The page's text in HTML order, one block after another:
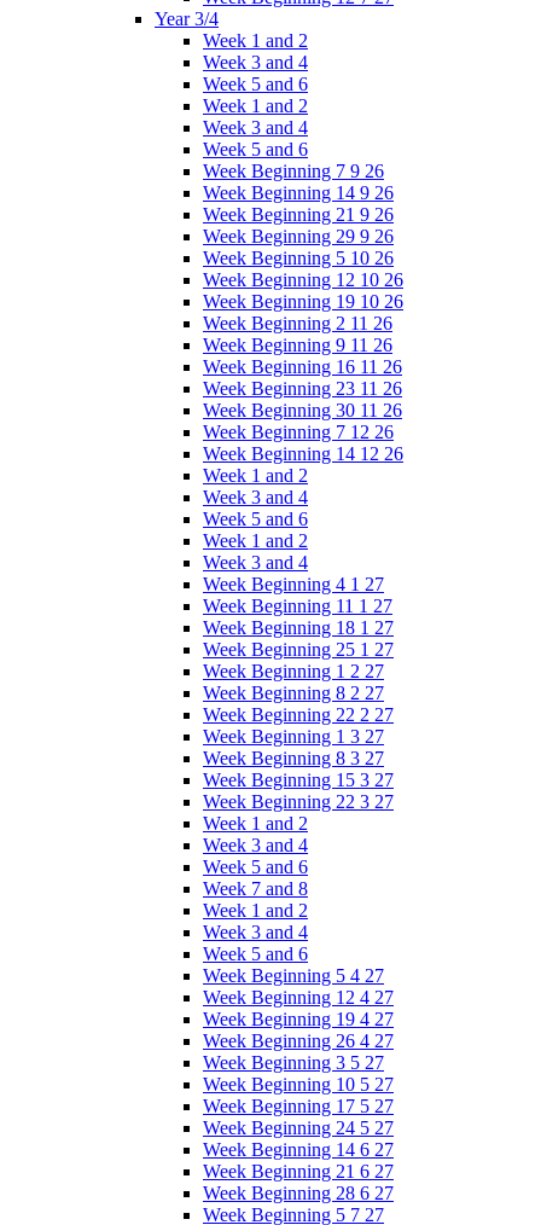
Year 3/4
Week 1 and 2
Week 3 and 4
Week 5 and 6
Week 1 and 2
Week 3 and 4
Week 5 and 6
Week Beginning 7 9 26
Week Beginning 14 9 26
Week Beginning 21 9 26
Week Beginning 29 9 26
Week Beginning 5 10 26
Week Beginning 12 10 26
Week Beginning 19 10 26
Week Beginning 2 11 26
Week Beginning 9 11 26
Week Beginning 16 11 26
Week Beginning 23 11 26
Week Beginning 30 11 26
Week Beginning 7 12 26
Week Beginning 14 12 26
Week 1 and 2
Week 3 and 4
Week 5 and 6
Week 1 and 2
Week 3 and 4
Week Beginning 4 1 27
Week Beginning 11 1 27
Week Beginning 18 1 27
Week Beginning 25 1 27
Week Beginning 1 2 27
Week Beginning 8 2 27
Week Beginning 22 2 27
Week Beginning 1 3 27
Week Beginning 8 3 27
Week Beginning 15 3 27
Week Beginning 22 3 27
Week 1 and 2
Week 3 and 4
Week 5 and 6
Week 7 and 8
Week 1 and 2
Week 3 and 4
Week 5 and 6
Week Beginning 5 4 27
Week Beginning 12 4 27
Week Beginning 19 4 27
Week Beginning 26 4 27
Week Beginning 3 5 27
Week Beginning 10 5 27
Week Beginning 17 5 27
Week Beginning 24 5 27
Week Beginning 14 6 27
Week Beginning 21 6 27
Week Beginning 28 6 27
Week Beginning 5 7 27